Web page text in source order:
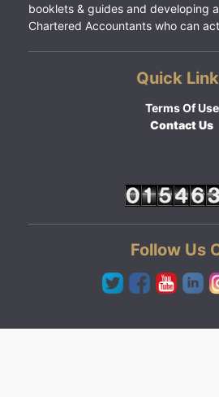
booklets & guides and developing
Chartered Accountants who can
Quick
Terms Of Use
Contact Us
Follow Us